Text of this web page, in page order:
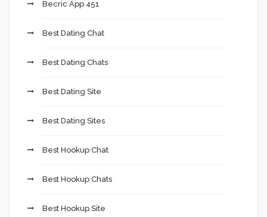
Becric App 451
Best Dating Chat
Best Dating Chats
Best Dating Site
Best Dating Sites
Best Hookup Chat
Best Hookup Chats
Best Hookup Site